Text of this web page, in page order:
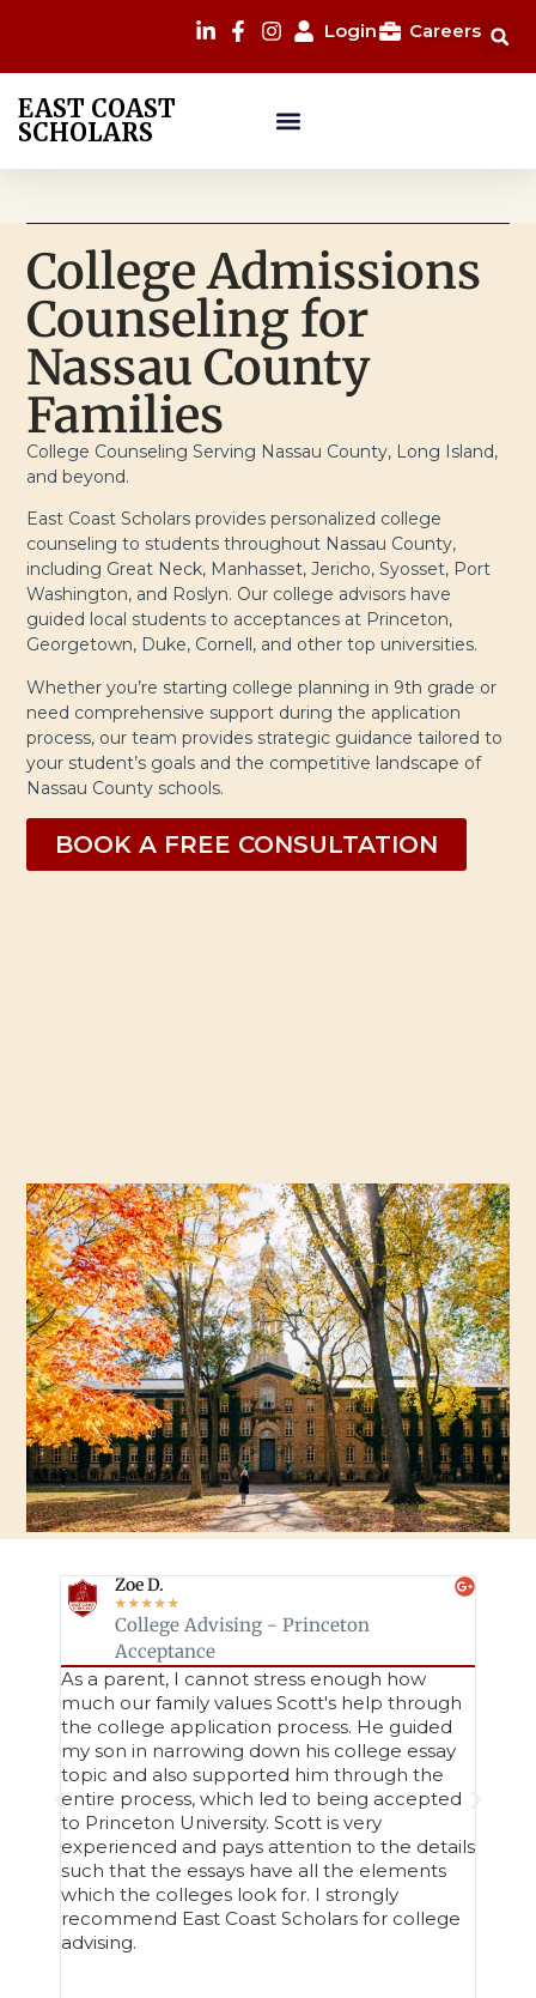
Login Careers
EAST COAST
SCHOLARS
College Admissions
Counseling for
Nassau County
Families
College Counseling Serving Nassau County, Long Island,
and beyond.
East Coast Scholars provides personalized college
counseling to students throughout Nassau County,
including Great Neck, Manhasset, Jericho, Syosset, Port
Washington, and Roslyn. Our college advisors have
guided local students to acceptances at Princeton,
Georgetown, Duke, Cornell, and other top universities.
Whether you’re starting college planning in 9th grade or
need comprehensive support during the application
process, our team provides strategic guidance tailored to
your student’s goals and the competitive landscape of
Nassau County schools.
BOOK A FREE CONSULTATION
Zoe D.
☆☆☆☆☆
College Advising - Princeton
Acceptance
As a parent, I cannot stress enough how
much our family values Scott's help through
the college application process. He guided
my son in narrowing down his college essay
topic and also supported him through the
entire process, which led to being accepted
to Princeton University. Scott is very
experienced and pays attention to the details
such that the essays have all the elements
which the colleges look for. I strongly
recommend East Coast Scholars for college
advising.